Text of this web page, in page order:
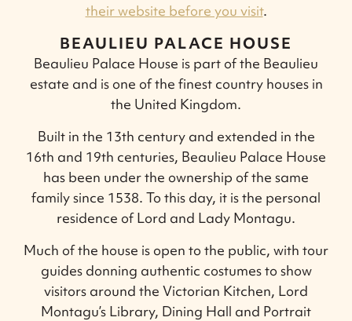
their website before you visit.
BEAULIEU PALACE HOUSE
Beaulieu Palace House is part of the Beaulieu
estate and is one of the finest country houses in
the United Kingdom.
Built in the 13th century and extended in the
16th and 19th centuries, Beaulieu Palace House
has been under the ownership of the same
family since 1538. To this day, it is the personal
residence of Lord and Lady Montagu.
Much of the house is open to the public, with tour
guides donning authentic costumes to show
visitors around the Victorian Kitchen, Lord
Montagu’s Library, Dining Hall and Portrait